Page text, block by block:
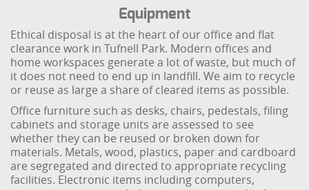
Equipment
Ethical disposal is at the heart of our office and flat
clearance work in Tufnell Park. Modern offices and
home workspaces generate a lot of waste, but much of
it does not need to end up in landfill. We aim to recycle
or reuse as large a share of cleared items as possible.
Office furniture such as desks, chairs, pedestals, filing
cabinets and storage units are assessed to see
whether they can be reused or broken down for
materials. Metals, wood, plastics, paper and cardboard
are segregated and directed to appropriate recycling
facilities. Electronic items including computers,